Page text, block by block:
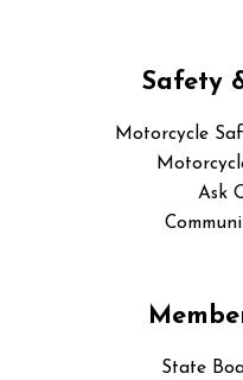
Safety
Motorcycle
Ask
State